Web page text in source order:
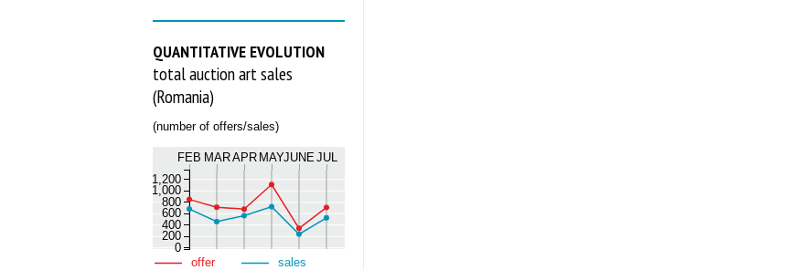
QUANTITATIVE EVOLUTION
total auction art sales
(Romania)
(number of offers/sales)
FEB MARAPR MAYJUNE JUL
0
200
400
600
800
1,000
1,200
offer sales